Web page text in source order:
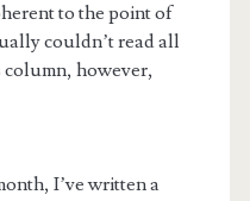
to the point of
couldn’t read all
column, however,
I’ve written a